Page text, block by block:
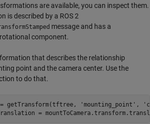
are available, you can inspect them.
is described by a ROS 2
message and has a
component.
that describes the relationship
point and the camera center. Use the
to do that.
= getTransform(tftree, 'mounting_point' ,
=